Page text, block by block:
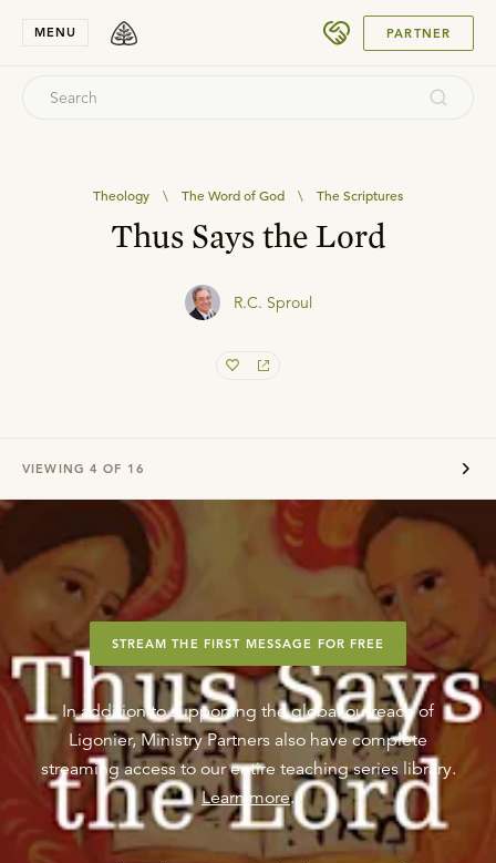
MENU PARTNER
Theology \ The Word of God \ The Scriptures
Thus Says the Lord
R.C. Sproul
VIEWING 4 OF 16
STREAM THE FIRST MESSAGE FOR FREE
In addition to supporting the global outreach of
Ligonier, Ministry Partners also have complete
streaming access to our entire teaching series library.
Learn more.